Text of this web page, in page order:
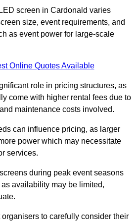
screen in Cardonald varies
size, event requirements, and
as event power for large-scale
Online Quotes Available
role in pricing structures, as
come with higher rental fees due to
maintenance costs involved.
can influence pricing, as larger
power which may necessitate
services.
during peak event seasons
availability may be limited,
organisers to carefully consider their